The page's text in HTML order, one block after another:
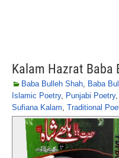
Kalam Hazrat Baba
Baba Bulleh Shah, Baba
Islamic Poetry, Punjabi Poetry,
Sufiana Kalam, Traditional